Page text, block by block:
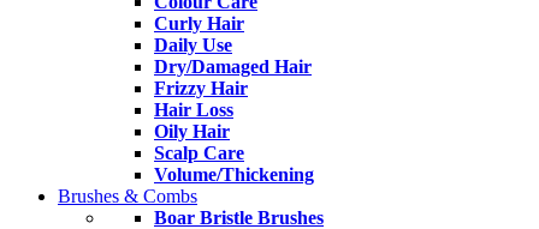
Curly Hair
Daily Use
Dry/Damaged Hair
Frizzy Hair
Hair Loss
Oily Hair
Scalp Care
Volume/Thickening
Brushes & Combs
Boar Bristle Brushes